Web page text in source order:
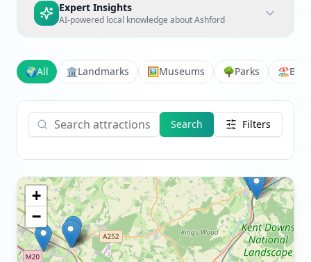
Expert Insights
AI-powered local knowledge aboutAshford
🌍All 🏛️Landmarks 🖼️Museums 🌳Parks 🏖️
Search Filters
+
−